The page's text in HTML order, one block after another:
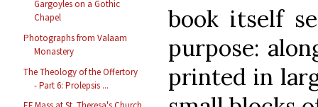
Gargoyles on a Gothic
Chapel
Photographs from Valaam
Monastery
The Theology of the Offertory
- Part 6: Prolepsis ...
book itself
purpose:
printed in